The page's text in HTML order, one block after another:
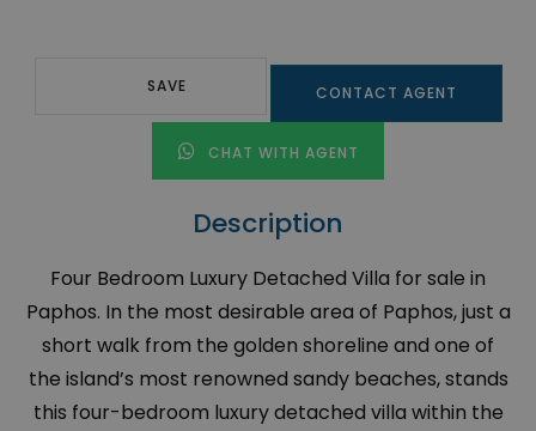
SAVE CONTACT AGENT
CHAT WITH AGENT
Description
Four Bedroom Luxury Detached Villa for sale in
Paphos. In the most desirable area of Paphos, just a
short walk from the golden shoreline and one of
the island’s most renowned sandy beaches, stands
this four-bedroom luxury detached villa within the